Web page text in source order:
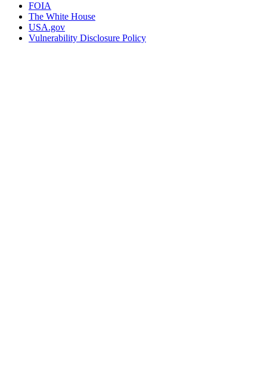
FOIA
The White House
USA.gov
Vulnerability Disclosure Policy